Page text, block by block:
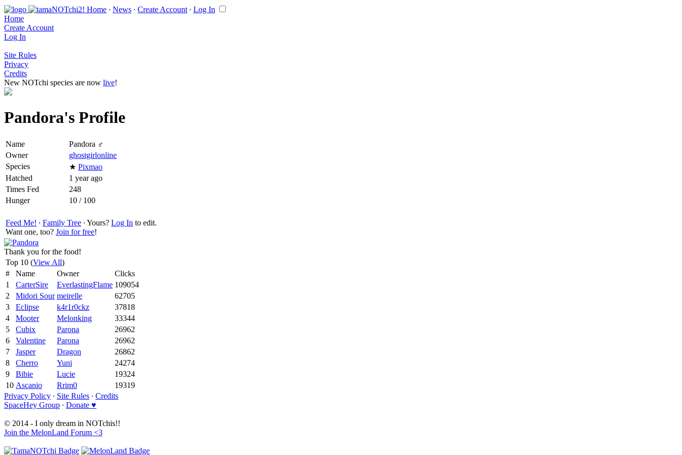
Home ∙ News ∙ Create Account ∙ Log In
Home
Create Account
Log In
Site Rules
Privacy
Credits
New NOTchi species are now live!
Pandora's Profile
Name
Pandora ♂
Owner
ghostgirlonline
Species
★ Pixmao
Hatched
1 year ago
Times Fed
248
Hunger
10 / 100
Feed Me! ∙ Family Tree ∙ Yours? Log In to edit.
Want one, too? Join for free!
Thank you for the food!
Top 10 (View All)
#
Name Owner
Clicks
1
CarterSire EverlastingFlame 109054
2
Midori Sour meirelle
62705
3
Eclipse k4r1r0ckz
37818
4
Mooter Melonking
33344
5
Cubix Parona
26962
6
Valentine Parona
26962
7
Jasper Dragon
26862
8
Cherro Yuni
24274
9
Bibie Lucie
19324
10 Ascanio Rrim0
19319
Privacy Policy ∙ Site Rules ∙ Credits
SpaceHey Group ∙ Donate ♥
© 2014 - I only dream in NOTchis!!
Join the MelonLand Forum <3